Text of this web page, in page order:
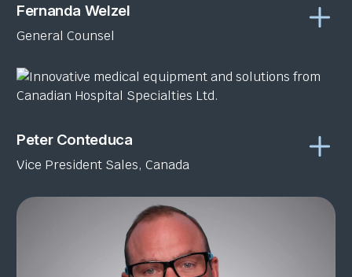
Fernanda Welzel
General Counsel
Peter Conteduca
Vice President Sales, Canada